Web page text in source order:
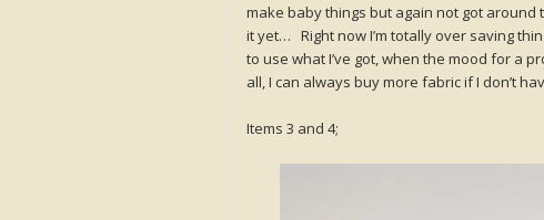
make baby things but again not got around
it yet… Right now I’m totally over saving
to use what I’ve got, when the mood for a
all, I can always buy more fabric if I don’t
Items 3 and 4;